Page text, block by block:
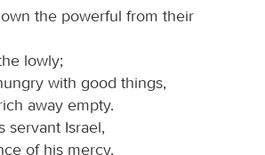
the powerful from their
lowly;
with good things,
away empty.
servant Israel,
of his mercy,